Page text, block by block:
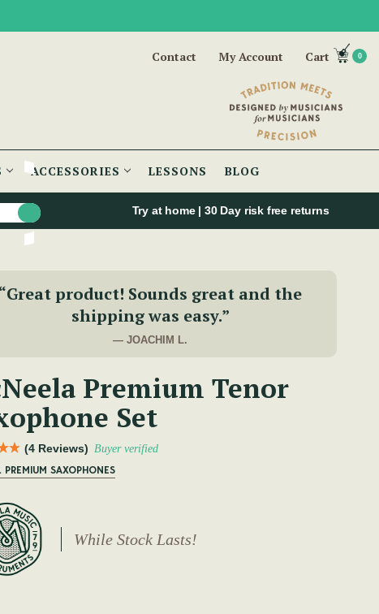
Contact My Account Cart 0
ACCESSORIES LESSONS BLOG
Try at home | 30 Day risk free returns
“Great product! Sounds great and the
shipping was easy.”
— JOACHIM L.
Premium Tenor
Set
(4 Reviews) Buyer verified
PREMIUM SAXOPHONES
While Stock Lasts!